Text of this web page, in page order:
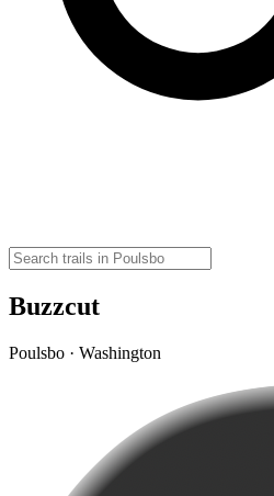
Buzzcut
Poulsbo · Washington